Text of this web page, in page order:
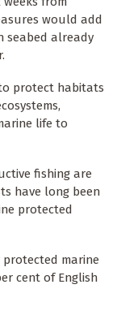
would add
seabed already
protect habitats
life to
fishing are
have long been
protected
protected marine
cent of English